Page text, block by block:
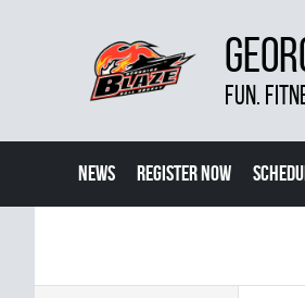
FUN.
NEWS REGISTER NOW